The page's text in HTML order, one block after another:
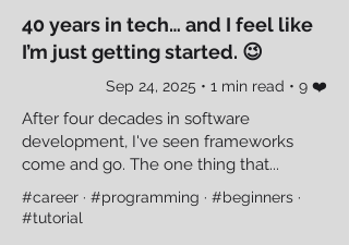
40 years in tech… and I feel like
I’m just getting started. 😉
Sep 24, 2025 • 1 min read • 9 ❤️
After four decades in software
development, I've seen frameworks
come and go. The one thing that...
#career · #programming · #beginners ·
#tutorial